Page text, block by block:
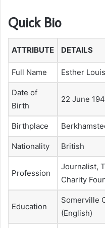
Quick Bio
ATTRIBUTE DETAILS
Full Name Esther
Date of
Birth
22 June
Birthplace
Nationality British
Profession
Journalist,
Charity
Education
Somerville
(English)